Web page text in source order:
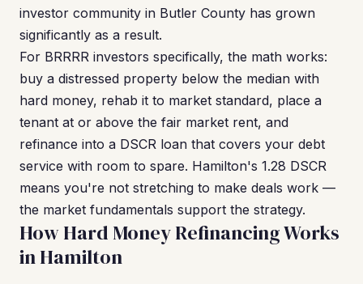
investor community in Butler County has grown
significantly as a result.
For BRRRR investors specifically, the math works:
buy a distressed property below the median with
hard money, rehab it to market standard, place a
tenant at or above the fair market rent, and
refinance into a DSCR loan that covers your debt
service with room to spare. Hamilton's 1.28 DSCR
means you're not stretching to make deals work —
the market fundamentals support the strategy.
How Hard Money Refinancing Works
in Hamilton